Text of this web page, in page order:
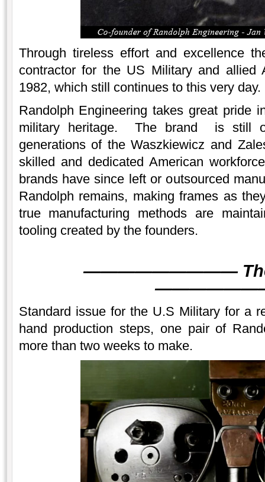
Through tireless effort and excellence
contractor for the US Military and allied
1982, which still continues to this very day.
Randolph Engineering takes great pride
military heritage. The brand is still
generations of the Waszkiewicz and
skilled and dedicated American
brands have since left or outsourced
Randolph remains, making frames as
true manufacturing methods are
tooling created by the founders.
—————————
——————
Standard issue for the U.S Military for a
hand production steps, one pair of
more than two weeks to make.